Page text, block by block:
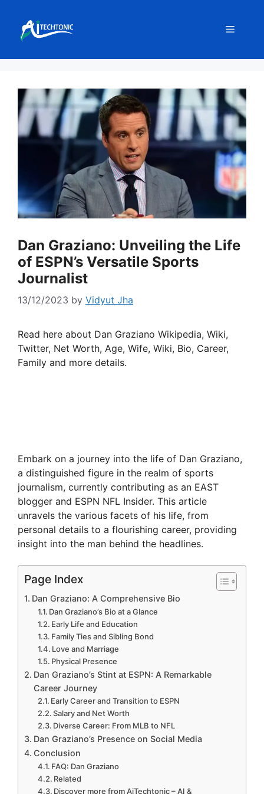
content
Menu
Dan Graziano: Unveiling the Life
of ESPN’s Versatile Sports
Journalist
13/12/2023 by Vidyut Jha
Read here about Dan Graziano Wikipedia, Wiki,
Twitter, Net Worth, Age, Wife, Wiki, Bio, Career,
Family and more details.
Embark on a journey into the life of Dan Graziano,
a distinguished figure in the realm of sports
journalism, currently contributing as an EAST
blogger and ESPN NFL Insider. This article
unravels the various facets of his life, from
personal details to a flourishing career, providing
insight into the man behind the headlines.
Page Index
Dan Graziano: A Comprehensive Bio
Dan Graziano’s Bio at a Glance
Early Life and Education
Family Ties and Sibling Bond
Love and Marriage
Physical Presence
Dan Graziano’s Stint at ESPN: A Remarkable
Career Journey
Early Career and Transition to ESPN
Salary and Net Worth
Diverse Career: From MLB to NFL
Dan Graziano’s Presence on Social Media
Conclusion
FAQ: Dan Graziano
Related
Discover more from AiTechtonic – AI &